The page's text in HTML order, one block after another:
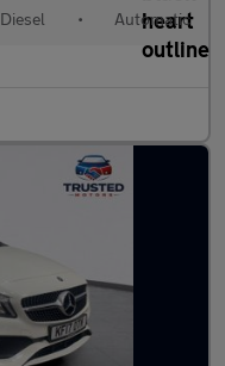
Diesel • Automatic